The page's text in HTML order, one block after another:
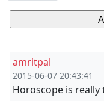
amritpal
2015-06-07 20:43:41
Horoscope is